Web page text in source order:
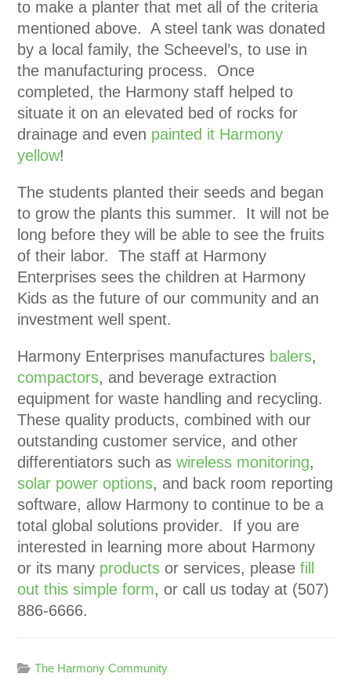
to make a planter that met all of the criteria
mentioned above. A steel tank was donated
by a local family, the Scheevel’s, to use in
the manufacturing process. Once
completed, the Harmony staff helped to
situate it on an elevated bed of rocks for
drainage and even painted it Harmony
yellow!
The students planted their seeds and began
to grow the plants this summer. It will not be
long before they will be able to see the fruits
of their labor. The staff at Harmony
Enterprises sees the children at Harmony
Kids as the future of our community and an
investment well spent.
Harmony Enterprises manufactures balers,
compactors, and beverage extraction
equipment for waste handling and recycling.
These quality products, combined with our
outstanding customer service, and other
differentiators such aswireless monitoring,
solar power options, and back room reporting
software, allow Harmony to continue to be a
total global solutions provider. If you are
interested in learning more about Harmony
or its many products or services, pleasefill
out this simple form, or call us today at (507)
886-6666.
The Harmony Community